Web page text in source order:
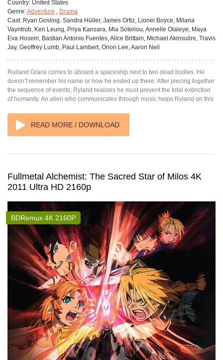
Country: United States
Genre:Adventure , Drama
Cast: Ryan Gosling, Sandra Hüller, James Ortiz, Lionel Boyce, Milana
Vayntrub, Ken Leung, Priya Kansara, Mia Soteriou, Annelle Olaleye, Maya
Eva Hosein, Bastian Antonio Fuentes, Alice Brittain, Michael Akinsulire, Travis
Jay, Geoffrey Lumb, Paul Lambert, Orion Lee, Aaron Neil
Railand Grace comes to aboard a spaceship next to two dead bodies. He
doesn’t remember his name or how he ended up there. After piecing together
the sequence of events, Ryland realizes he must prevent the total extinction
of humanity. An alien who communicates through music helps Ryland on this
READ MORE / DOWNLOAD
Fullmetal Alchemist: The Sacred Star of Milos 4K
2011 Ultra HD 2160p
BDRemux 4K 2160P